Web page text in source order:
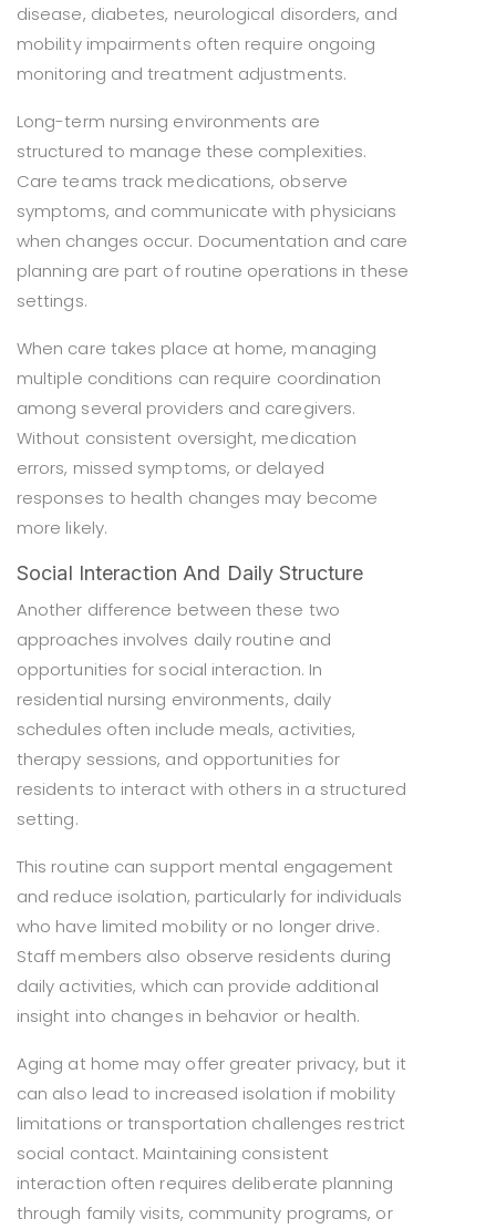
disease, diabetes, neurological disorders, and
mobility impairments often require ongoing
monitoring and treatment adjustments.
Long-term nursing environments are
structured to manage these complexities.
Care teams track medications, observe
symptoms, and communicate with physicians
when changes occur. Documentation and care
planning are part of routine operations in these
settings.
When care takes place at home, managing
multiple conditions can require coordination
among several providers and caregivers.
Without consistent oversight, medication
errors, missed symptoms, or delayed
responses to health changes may become
more likely.
Social Interaction And Daily Structure
Another difference between these two
approaches involves daily routine and
opportunities for social interaction. In
residential nursing environments, daily
schedules often include meals, activities,
therapy sessions, and opportunities for
residents to interact with others in a structured
setting.
This routine can support mental engagement
and reduce isolation, particularly for individuals
who have limited mobility or no longer drive.
Staff members also observe residents during
daily activities, which can provide additional
insight into changes in behavior or health.
Aging at home may offer greater privacy, but it
can also lead to increased isolation if mobility
limitations or transportation challenges restrict
social contact. Maintaining consistent
interaction often requires deliberate planning
through family visits, community programs, or